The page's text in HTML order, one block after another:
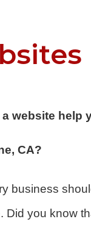
a website help
CA?
business
Did you know